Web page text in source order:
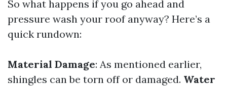
So what happens if you go ahead and
pressure wash your roof anyway? Here’s a
quick rundown:
Material Damage: As mentioned earlier,
shingles can be torn off or damaged. Water